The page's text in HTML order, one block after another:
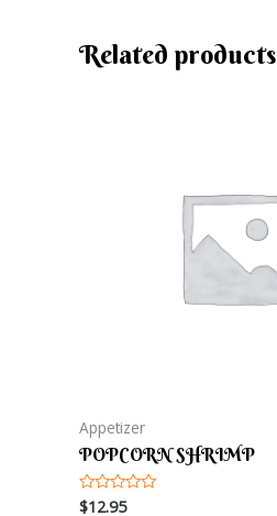
Related products
Appetizer
POPCORN SHRIMP
Rated
$12.95